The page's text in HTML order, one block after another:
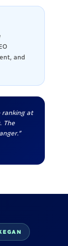
and
ranking at
The